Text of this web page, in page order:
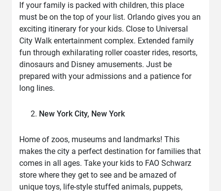
If your family is packed with children, this place
must be on the top of your list. Orlando gives you an
exciting itinerary for your kids. Close to Universal
City Walk entertainment complex. Extended family
fun through exhilarating roller coaster rides, resorts,
dinosaurs and Disney amusements. Just be
prepared with your admissions and a patience for
long lines.
New York City, New York
Home of zoos, museums and landmarks! This
makes the city a perfect destination for families that
comes in all ages. Take your kids to FAO Schwarz
store where they get to see and be amazed of
unique toys, life-style stuffed animals, puppets,